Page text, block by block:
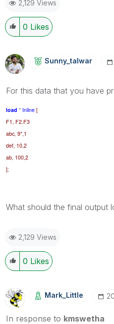
2,129 Views
0 Likes
Sunny_talwar
For this data that you have
load * Inline [
F1, F2.F3
abc, 9*,1
def, 10,2
ab, 100,2
];
What should the final output
2,129 Views
0 Likes
Mark_Little
In response to kmswetha